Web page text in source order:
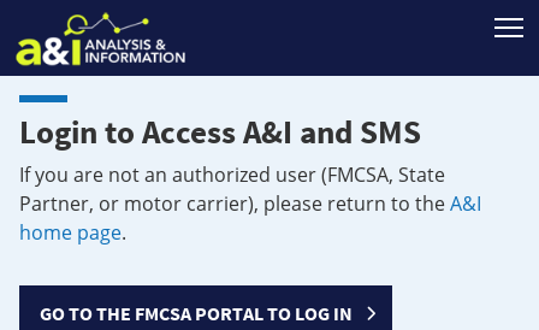
Login to Access A&I and SMS
If you are not an authorized user (FMCSA, State
Partner, or motor carrier), please return to theA&I
home page.
GO TO THE FMCSA PORTAL TO LOG IN